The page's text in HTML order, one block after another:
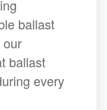
ballast
our
ballast
every